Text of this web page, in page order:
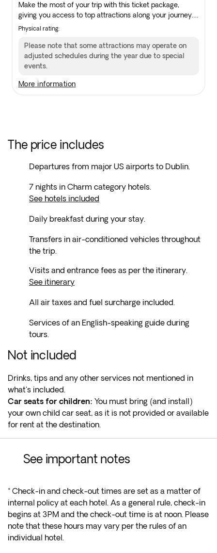
Kilkenny Castle
Make the most of your trip with this ticket package,
giving you access to top attractions along your journey.
Availability is limited, add it to your reservation in the
Physical rating:
Please note that some attractions may operate on
adjusted schedules during the year due to special
events.
more information
The price includes
Departures from major US airports to Dublin.
7 nights in Charm category hotels.
See hotels included
Daily breakfast during your stay.
Transfers in air-conditioned vehicles throughout
the trip.
Visits and entrance fees as per the itinerary.
See itinerary
All air taxes and fuel surcharge included.
Services of an English-speaking guide during
tours.
Not included
Drinks, tips and any other services not mentioned in
what's included.
Car seats for children: You must bring (and install)
your own child car seat, as it is not provided or available
for rent at the destination.
See important notes
* Check-in and check-out times are set as a matter of
internal policy at each hotel. As a general rule, check-in
begins at 3PM and the check-out time is at noon. Please
note that these hours may vary per the rules of an
individual hotel.